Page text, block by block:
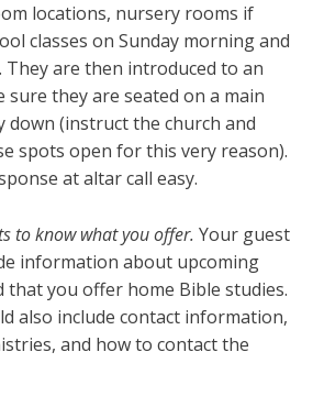
locations, nursery rooms if
classes on Sunday morning and
are then introduced to an
sure they are seated on a main
down (instruct the church and
spots open for this very reason).
at altar call easy.
to know what you offer. Your guest
information about upcoming
that you offer home Bible studies.
also include contact information,
and how to contact the